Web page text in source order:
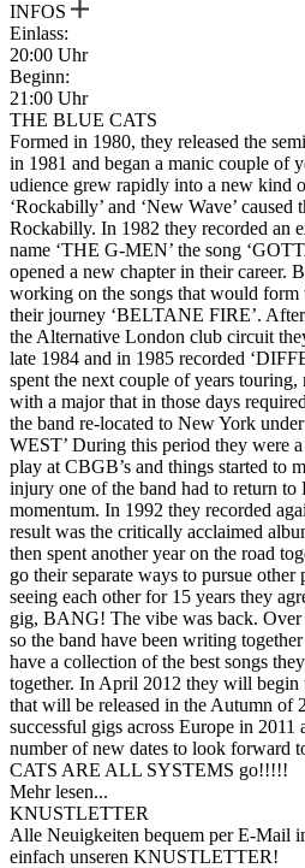
INFOS
Einlass:
20:00 Uhr
Beginn:
21:00 Uhr
THE BLUE CATS
Formed in 1980, they released the
in 1981 and began a manic couple of
udience grew rapidly into a new kind
‘Rockabilly’ and ‘New Wave’ caused
Rockabilly. In 1982 they recorded an
name ‘THE G-MEN’ the song
opened a new chapter in their career.
working on the songs that would form
their journey ‘BELTANE FIRE’.
the Alternative London club circuit
late 1984 and in 1985 recorded
spent the next couple of years
with a major that in those days
the band re-located to New York
WEST’ During this period they were
play at CBGB’s and things started to
injury one of the band had to return to
momentum. In 1992 they recorded
result was the critically acclaimed
then spent another year on the road
go their separate ways to pursue other
seeing each other for 15 years they
gig, BANG! The vibe was back. Over
so the band have been writing
have a collection of the best songs
together. In April 2012 they will begin
that will be released in the Autumn of
successful gigs across Europe in 2011
number of new dates to look forward
CATS ARE ALL SYSTEMS go!!!!!
Mehr lesen...
KNUSTLETTER
Alle Neuigkeiten bequem per E-Mail
einfach unseren KNUSTLETTER!